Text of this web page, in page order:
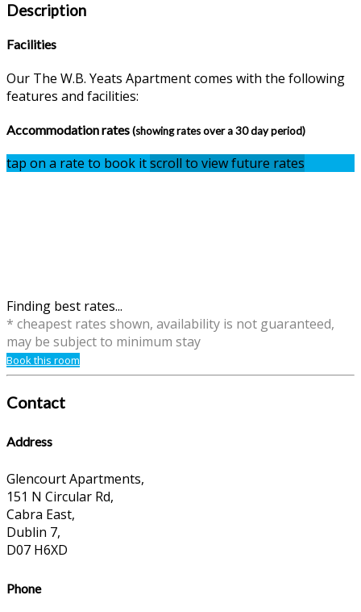
Description
Facilities
Our The W.B. Yeats Apartment comes with the following
features and facilities:
Accommodation rates(showing rates over a 30 day period)
tap on a rate to book itscroll to view future rates
Finding best rates...
* cheapest rates shown, availability is not guaranteed,
may be subject to minimum stay
Book this room
Contact
Address
Glencourt Apartments,
151 N Circular Rd,
Cabra East,
Dublin 7,
D07 H6XD
Phone